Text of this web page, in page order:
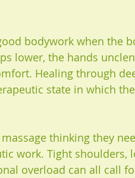
bodywork when the
lower, the hands
Healing through
state in which
thinking they
work. Tight shoulders,
overload can all call